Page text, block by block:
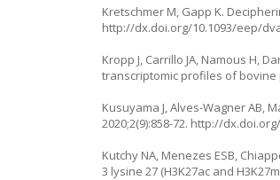
Kretschmer M, Gapp K.
http://dx.doi.org/10.1093/eep/
Kropp J, Carrillo JA, Namous H,
transcriptomic profiles of bovine
Kusuyama J, Alves-Wagner AB,
2020;2(9):858-72. http://dx.doi.org/
Kutchy NA, Menezes ESB,
3 lysine 27 (H3K27ac and